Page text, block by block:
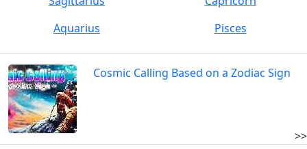
Aquarius
Pisces
Cosmic Calling Based on a Zodiac Sign
>>